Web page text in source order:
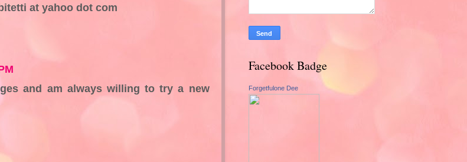
at yahoo dot com
and am always willing to try a new
Facebook Badge
Forgetfulone Dee